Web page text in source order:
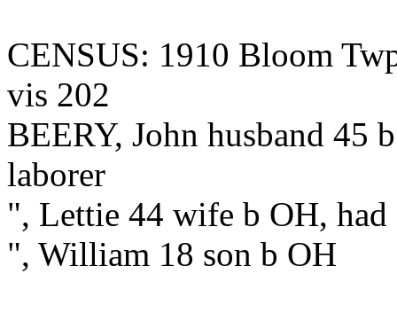
CENSUS: 1910 Bloom
vis 202
BEERY, John husband 45
laborer
", Lettie 44 wife b OH,
", William 18 son b OH